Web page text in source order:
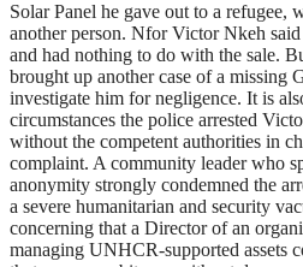
Solar Panel he gave out to a refugee,
another person. Nfor Victor Nkeh
and had nothing to do with the sale.
brought up another case of a missing
investigate him for negligence. It is
circumstances the police arrested
without the competent authorities in
complaint. A community leader who
anonymity strongly condemned the
a severe humanitarian and security
concerning that a Director of an
managing UNHCR-supported assets